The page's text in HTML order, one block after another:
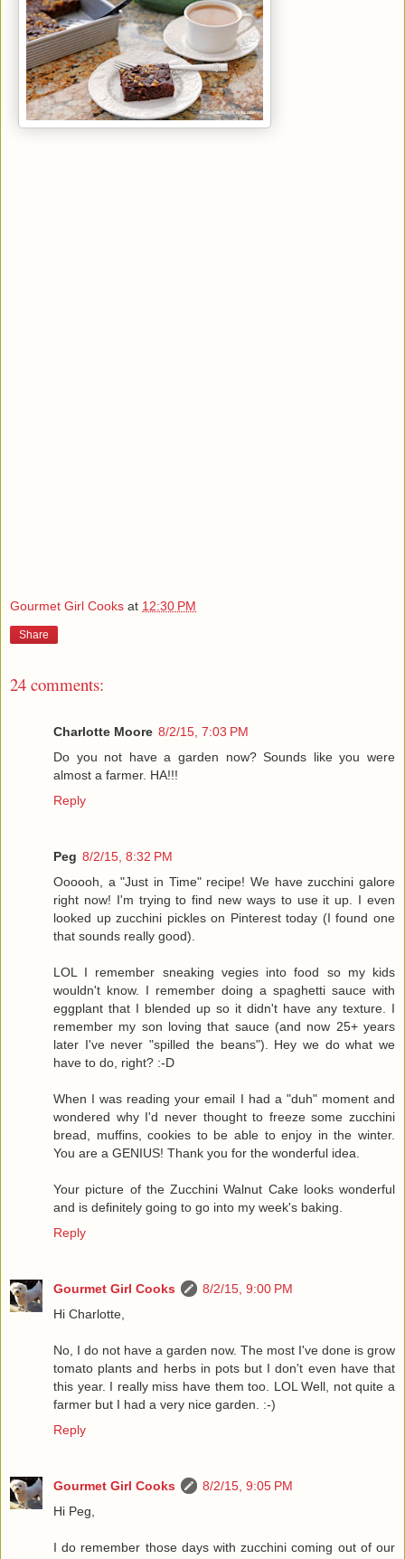
Gourmet Girl Cooks at 12:30 PM
Share
24 comments:
Charlotte Moore 8/2/15, 7:03 PM
Do you not have a garden now? Sounds like you were
almost a farmer. HA!!!
Reply
Peg 8/2/15, 8:32 PM
Oooooh, a "Just in Time" recipe! We have zucchini galore
right now! I'm trying to find new ways to use it up. I even
looked up zucchini pickles on Pinterest today (I found one
that sounds really good).
LOL I remember sneaking vegies into food so my kids
wouldn't know. I remember doing a spaghetti sauce with
eggplant that I blended up so it didn't have any texture. I
remember my son loving that sauce (and now 25+ years
later I've never "spilled the beans"). Hey we do what we
have to do, right? :-D
When I was reading your email I had a "duh" moment and
wondered why I'd never thought to freeze some zucchini
bread, muffins, cookies to be able to enjoy in the winter.
You are a GENIUS! Thank you for the wonderful idea.
Your picture of the Zucchini Walnut Cake looks wonderful
and is definitely going to go into my week's baking.
Reply
Gourmet Girl Cooks
8/2/15, 9:00 PM
Hi Charlotte,
No, I do not have a garden now. The most I've done is grow
tomato plants and herbs in pots but I don't even have that
this year. I really miss have them too. LOL Well, not quite a
farmer but I had a very nice garden. :-)
Reply
Gourmet Girl Cooks
8/2/15, 9:05 PM
Hi Peg,
I do remember those days with zucchini coming out of our